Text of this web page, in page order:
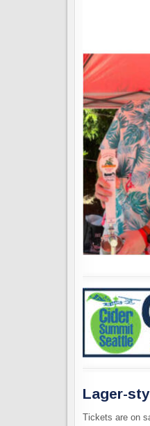
Lager-
Tickets are on